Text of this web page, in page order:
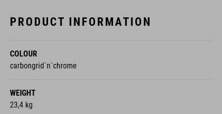
PRODUCT INFORMATION
COLOUR
carbongrid´n´chrome
WEIGHT
23,4 kg